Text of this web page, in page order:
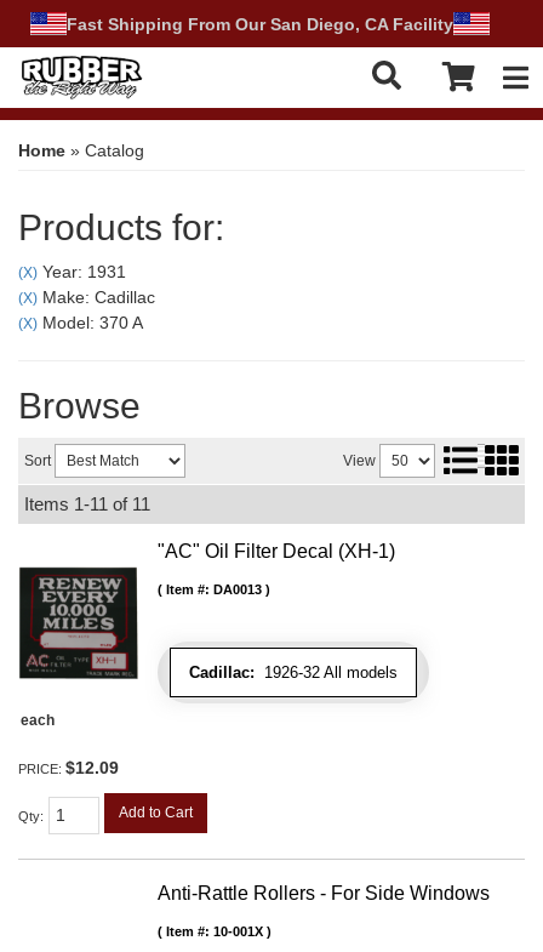
Fast Shipping From Our San Diego, CA Facility
Home » Catalog
Products for:
(X) Year: 1931
(X) Make: Cadillac
(X) Model: 370 A
Browse
Sort View
Items 1-11 of 11
"AC" Oil Filter Decal (XH-1)
Cadillac: 1926-32 All models
Item #: DA0013
each
PRICE: $12.09
Qty: Add to Cart
Anti-Rattle Rollers - For Side Windows
Item #: 10-001X